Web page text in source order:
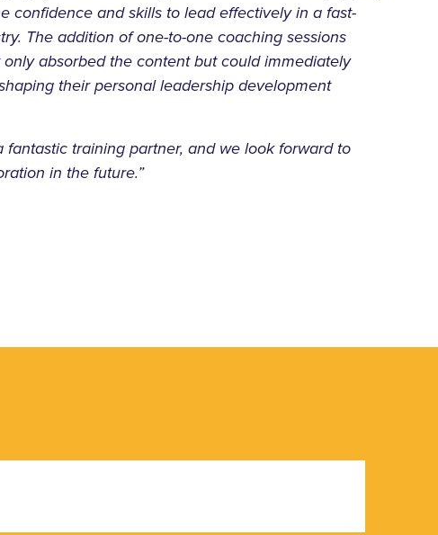
confidence and skills to lead effectively in a fast-
The addition of one-to-one coaching sessions
absorbed the content but could immediately
their personal leadership development
fantastic training partner, and we look forward to
in the future.”